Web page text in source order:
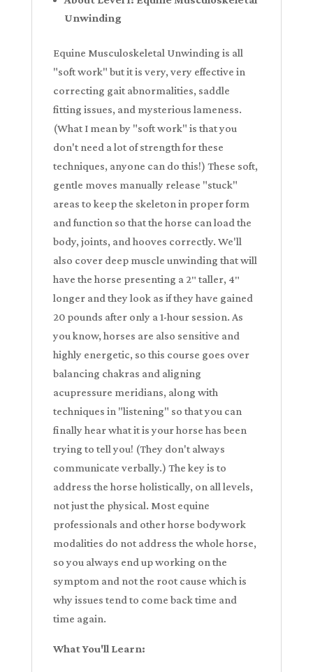
Unwinding
Equine Musculoskeletal Unwinding is all
"soft work" but it is very, very effective in
correcting gait abnormalities, saddle
fitting issues, and mysterious lameness.
(What I mean by "soft work" is that you
don't need a lot of strength for these
techniques, anyone can do this!) These soft,
gentle moves manually release "stuck"
areas to keep the skeleton in proper form
and function so that the horse can load the
body, joints, and hooves correctly. We'll
also cover deep muscle unwinding that will
have the horse presenting a 2″ taller, 4″
longer and they look as if they have gained
20 pounds after only a 1-hour session. As
you know, horses are also sensitive and
highly energetic, so this course goes over
balancing chakras and aligning
acupressure meridians, along with
techniques in "listening" so that you can
finally hear what it is your horse has been
trying to tell you! (They don't always
communicate verbally.) The key is to
address the horse holistically, on all levels,
not just the physical. Most equine
professionals and other horse bodywork
modalities do not address the whole horse,
so you always end up working on the
symptom and not the root cause which is
why issues tend to come back time and
time again.
What You'll Learn: